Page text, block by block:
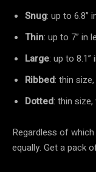
Snug: up to 6.8”
Thin: up to 7” in
Large: up to 8.1”
Ribbed: thin
Dotted: thin
Regardless of
equally. Get a pack